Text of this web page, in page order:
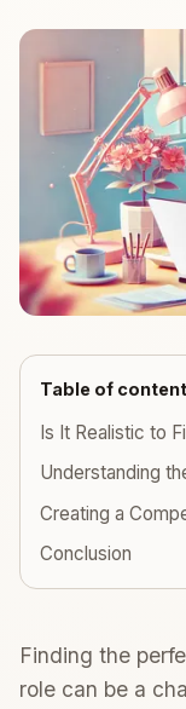
Table of
Is It Realistic to
Understanding
Creating a
Conclusion
Finding the
role can be a